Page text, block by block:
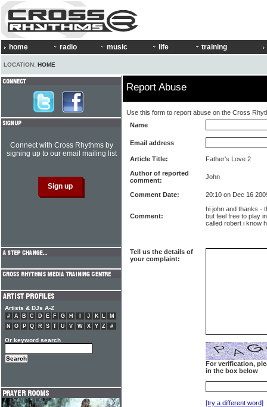
home radio music life training
LOCATION: HOME
Report Abuse
Use this form to report abuse on the Cross
Name
Email address
Article Title:
Father's Love 2
Author of reported
comment:
John
Comment Date: 20:10 on Dec 16
Comment:
hi john and thanks -
but feel free to play
called robert i know
Tell us the details of
your complaint:
For verification,
in the box below
[try a different word]
Connect with Cross Rhythms by
signing up to our email mailing list
Artists & DJs A-Z
# A B C D E F G H J K L
M
N
O P Q R S T U V W X Y Z #
Or keyword search